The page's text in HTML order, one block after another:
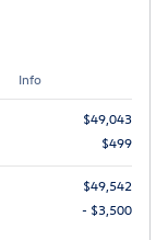
Info
$49,043
$499
$49,542
- $3,500